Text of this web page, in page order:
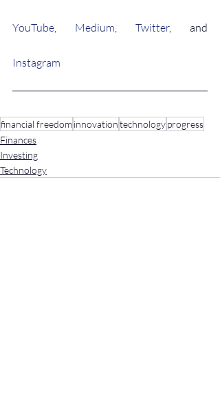
YouTube, Medium, Twitter
Instagram
financial freedominnovationtechnologyprogress
Finances
Investing
Technology